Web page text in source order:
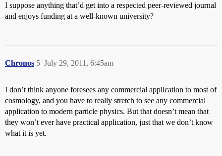
I suppose anything that’d get into a respected peer-reviewed journal
and enjoys funding at a well-known university?
Chronos July 29, 2011, 6:45am
5
I don’t think anyone foresees any commercial application to most of
cosmology, and you have to really stretch to see any commercial
application to modern particle physics. But that doesn’t mean that
they won’t ever have practical application, just that we don’t know
what it is yet.